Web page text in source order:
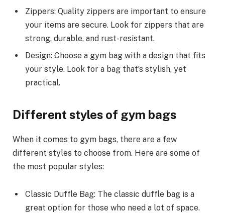
Zippers: Quality zippers are important to ensure
your items are secure. Look for zippers that are
strong, durable, and rust-resistant.
Design: Choose a gym bag with a design that fits
your style. Look for a bag that’s stylish, yet
practical.
Different styles of gym bags
When it comes to gym bags, there are a few
different styles to choose from. Here are some of
the most popular styles:
Classic Duffle Bag: The classic duffle bag is a
great option for those who need a lot of space.